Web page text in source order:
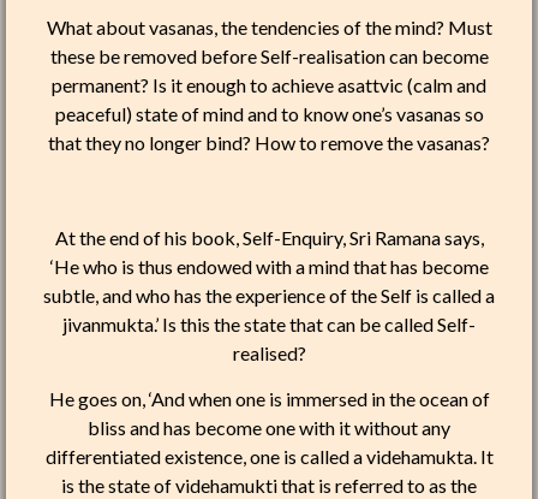
What about vasanas, the tendencies of the mind? Must
these be removed before Self-realisation can become
permanent? Is it enough to achieve asattvic (calm and
peaceful) state of mind and to know one’s vasanas so
that they no longer bind? How to remove the vasanas?
At the end of his book, Self-Enquiry, Sri Ramana says,
‘He who is thus endowed with a mind that has become
subtle, and who has the experience of the Self is called a
jivanmukta.’ Is this the state that can be called Self-
realised?
He goes on, ‘And when one is immersed in the ocean of
bliss and has become one with it without any
differentiated existence, one is called a videhamukta. It
is the state of videhamukti that is referred to as the